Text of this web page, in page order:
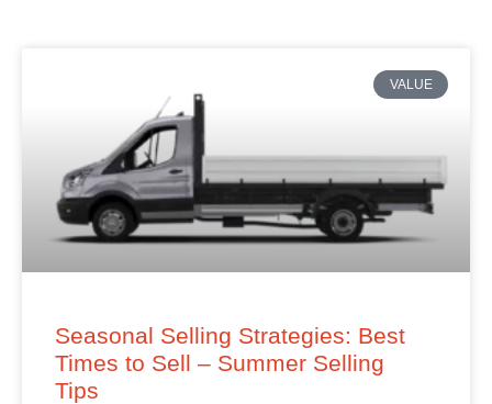
VALUE
Seasonal Selling Strategies: Best
Times to Sell – Summer Selling
Tips